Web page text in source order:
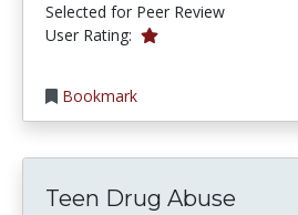
Selected for Peer Review
User Rating: 1.0 stars
Bookmark
Teen Drug Abuse